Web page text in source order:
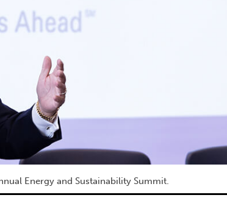
Energy and Sustainability Summit.